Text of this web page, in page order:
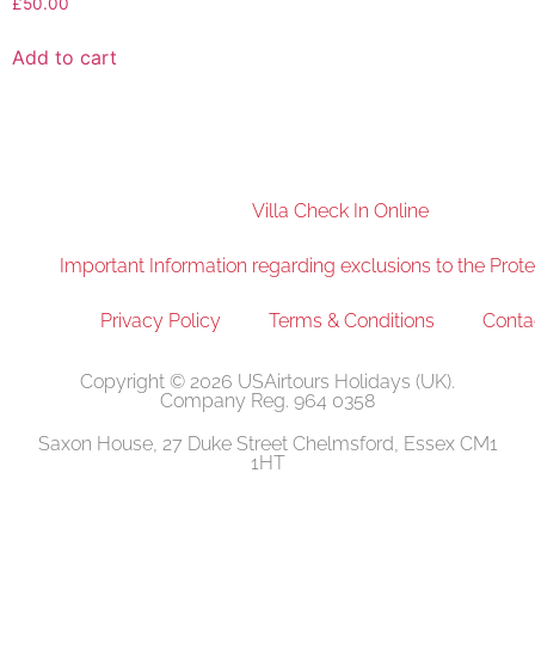
£50.00
Add to cart
Villa Check In Online
Important Information regarding exclusions to the
Privacy Policy Terms & Conditions
Copyright © 2026 USAirtours Holidays (UK).
Company Reg. 964 0358
Saxon House, 27 Duke Street Chelmsford, Essex CM1
1HT